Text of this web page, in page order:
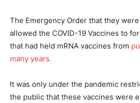
The Emergency Order that they
allowed the COVID-19 Vaccines to
that had held mRNA vaccines from
many years.
It was only under the pandemic
the public that these vaccines were